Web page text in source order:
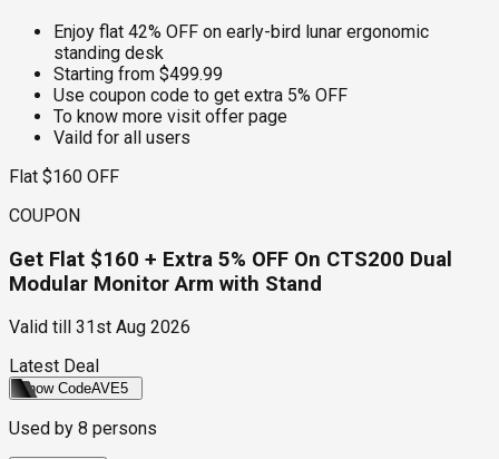
Enjoy flat 42% OFF on early-bird lunar ergonomic
standing desk
Starting from $499.99
Use coupon code to get extra 5% OFF
To know more visit offer page
Vaild for all users
Flat $160 OFF
COUPON
Get Flat $160 + Extra 5% OFF On CTS200 Dual
Modular Monitor Arm with Stand
Valid till
31st Aug 2026
Latest Deal
Show CodeAVE5
Used by 8 persons